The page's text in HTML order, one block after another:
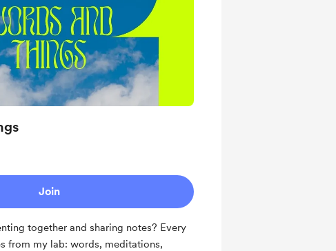
Join
together and sharing notes? Every
from my lab: words, meditations,